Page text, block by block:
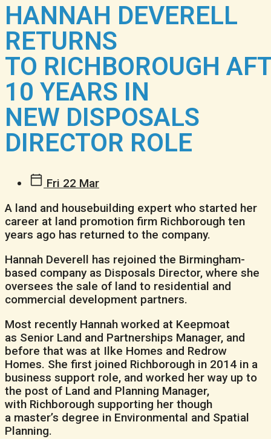
HANNAH DEVERELL
RETURNS
TO RICHBOROUGH
10 YEARS IN
NEW DISPOSALS
DIRECTOR ROLE
Fri 22 Mar
A land and housebuilding expert who started her
career at land promotion firm Richborough ten
years ago has returned to the company.
Hannah Deverell has rejoined the Birmingham-
based company as Disposals Director, where she
oversees the sale of land to residential and
commercial development partners.
Most recently Hannah worked at Keepmoat
as Senior Land and Partnerships Manager, and
before that was at Ilke Homes and Redrow
Homes. She first joined Richborough in 2014 in a
business support role, and worked her way up to
the post of Land and Planning Manager,
with Richborough supporting her though
a master’s degree in Environmental and Spatial
Planning.